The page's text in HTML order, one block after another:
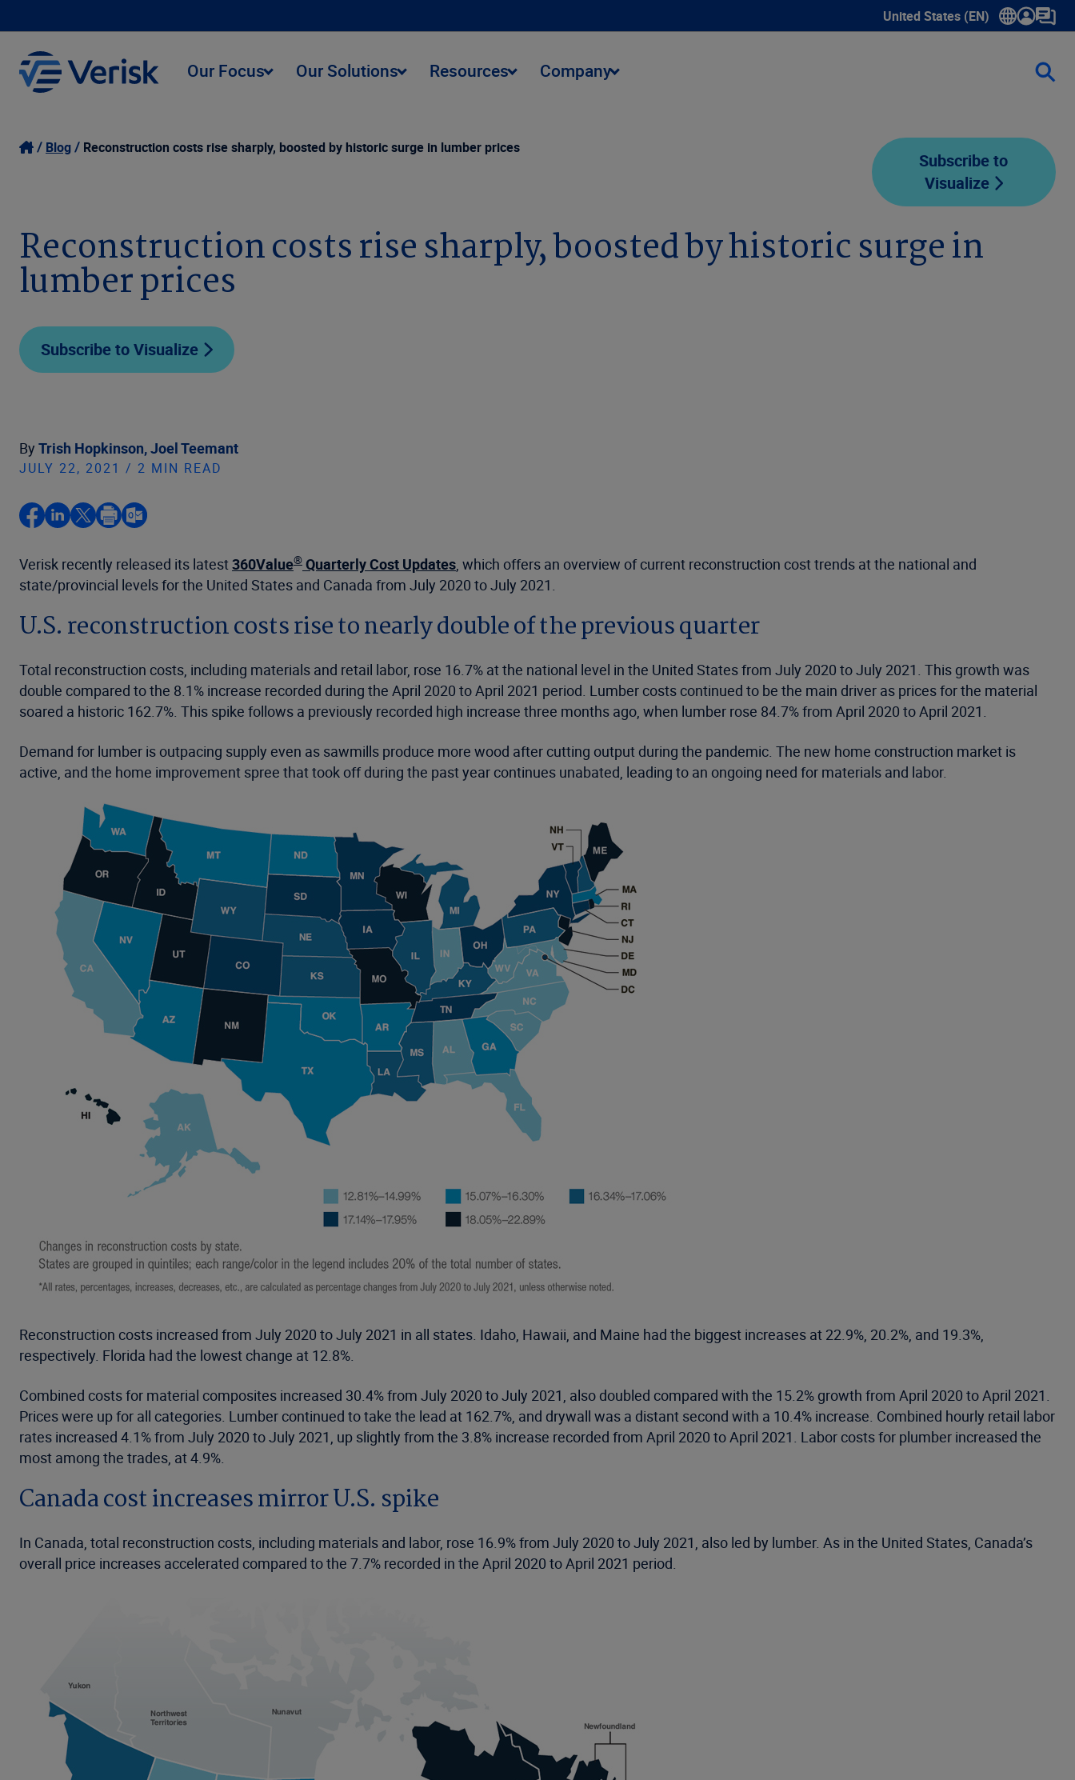
United States (EN)
Show submenu for language
Our Focus Our Solutions Resources Company
Blog Reconstruction costs rise sharply, boosted by historic surge in lumber prices
Subscribe to
Visualize
Reconstruction costs rise sharply, boosted by historic surge in
lumber prices
Subscribe to Visualize
By Trish Hopkinson,Joel Teemant
JULY 22, 2021 / 2 MIN READ
Verisk recently released its latest360Value® Quarterly Cost Updates, which offers an overview of current reconstruction cost trends at the national and
state/provincial levels for the United States and Canada from July 2020 to July 2021.
U.S. reconstruction costs rise to nearly double of the previous quarter
Total reconstruction costs, including materials and retail labor, rose 16.7% at the national level in the United States from July 2020 to July 2021. This growth was
double compared to the 8.1% increase recorded during the April 2020 to April 2021 period. Lumber costs continued to be the main driver as prices for the material
soared a historic 162.7%. This spike follows a previously recorded high increase three months ago, when lumber rose 84.7% from April 2020 to April 2021.
Demand for lumber is outpacing supply even as sawmills produce more wood after cutting output during the pandemic. The new home construction market is
active, and the home improvement spree that took off during the past year continues unabated, leading to an ongoing need for materials and labor.
Reconstruction costs increased from July 2020 to July 2021 in all states. Idaho, Hawaii, and Maine had the biggest increases at 22.9%, 20.2%, and 19.3%,
respectively. Florida had the lowest change at 12.8%.
Combined costs for material composites increased 30.4% from July 2020 to July 2021, also doubled compared with the 15.2% growth from April 2020 to April 2021.
Prices were up for all categories. Lumber continued to take the lead at 162.7%, and drywall was a distant second with a 10.4% increase. Combined hourly retail labor
rates increased 4.1% from July 2020 to July 2021, up slightly from the 3.8% increase recorded from April 2020 to April 2021. Labor costs for plumber increased the
most among the trades, at 4.9%.
Canada cost increases mirror U.S. spike
In Canada, total reconstruction costs, including materials and labor, rose 16.9% from July 2020 to July 2021, also led by lumber. As in the United States, Canada’s
overall price increases accelerated compared to the 7.7% recorded in the April 2020 to April 2021 period.